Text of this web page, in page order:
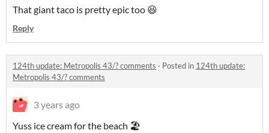
That giant taco is pretty epic too 😆
Reply
124th update: Metropolis 43/? comments · Posted in 124th update:
Metropolis 43/? comments
3 years ago
Yuss ice cream for the beach 🏖️